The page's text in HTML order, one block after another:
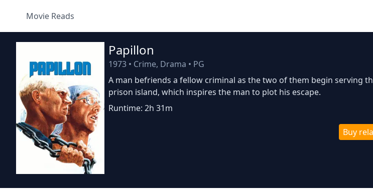
Movie Reads
Papillon
1973 • Crime, Drama • PG
A man befriends a fellow criminal as the two of them begin serving
prison island, which inspires the man to plot his escape.
Runtime: 2h 31m
Buy